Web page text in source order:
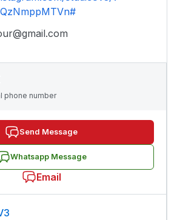
phone number
Send Message
Whatsapp Message
Email